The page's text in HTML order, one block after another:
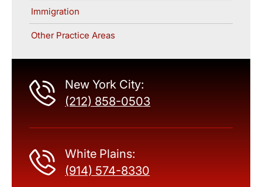
Immigration
Other Practice Areas
New York City:
(212) 858-0503
White Plains:
(914) 574-8330